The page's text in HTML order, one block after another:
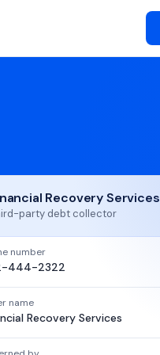
Recovery Services
party debt collector
number
444-2322
name
Recovery Services